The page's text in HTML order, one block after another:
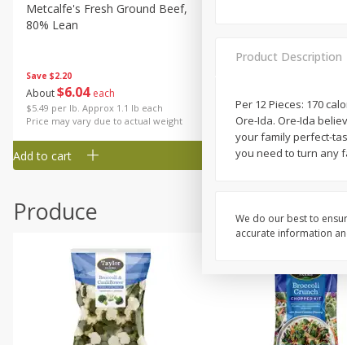
Save $2.20
About$6 04 each
$5.49 per lb. Approx 1.1 lb each
Price may vary due to actual weight
Metcalfe's Fresh Ground Beef,
80% Lean
Add to cart
1399 per lb
Add to cart
Produce
Product Description
Per 12 Pieces: 170
Ore-Ida. Ore-Ida
your family perfect-
you need to turn any
We do our best to
accurate information